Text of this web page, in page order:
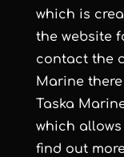
which is
the website
contact the
Marine
Taska
which
find out